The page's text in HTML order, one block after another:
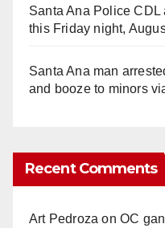
Santa Ana Police
this Friday night,
Santa Ana man
and booze to minors
Recent Comments
Art Pedroza onOC